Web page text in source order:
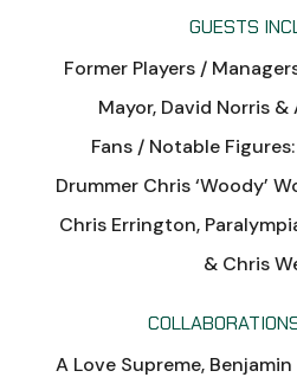
GUESTS
Former Players /
Mayor, David Norris
Fans / Notable
Drummer Chris ‘Woody’
Chris Errington,
& Chris
A Love Supreme,